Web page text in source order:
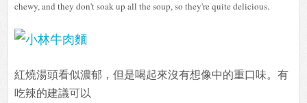
chewy, and they don't soak up all the soup, so they're quite delicious.
紅燒湯頭看似濃郁，但是喝起來沒有想像中的重口味。有
吃辣的建議可以